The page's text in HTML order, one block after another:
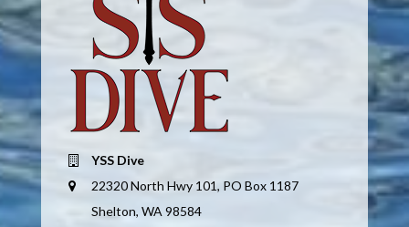
YSS Dive
22320 North Hwy 101, PO Box 1187
Shelton, WA 98584